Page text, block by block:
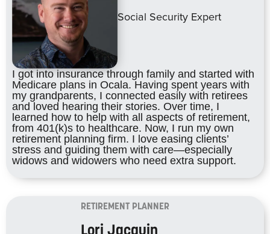
Social Security Expert
I got into insurance through family and started with
Medicare plans in Ocala. Having spent years with
my grandparents, I connected easily with retirees
and loved hearing their stories. Over time, I
learned how to help with all aspects of retirement,
from 401(k)s to healthcare. Now, I run my own
retirement planning firm. I love easing clients’
stress and guiding them with care—especially
widows and widowers who need extra support.
RETIREMENT PLANNER